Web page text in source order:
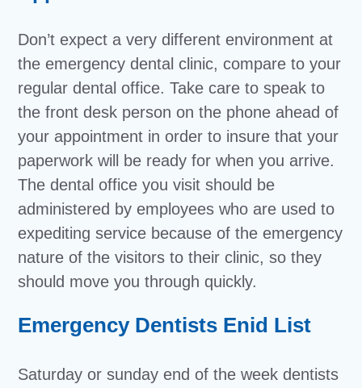
Don’t expect a very different environment at
the emergency dental clinic, compare to your
regular dental office. Take care to speak to
the front desk person on the phone ahead of
your appointment in order to insure that your
paperwork will be ready for when you arrive.
The dental office you visit should be
administered by employees who are used to
expediting service because of the emergency
nature of the visitors to their clinic, so they
should move you through quickly.
Emergency Dentists Enid List
Saturday or sunday end of the week dentists